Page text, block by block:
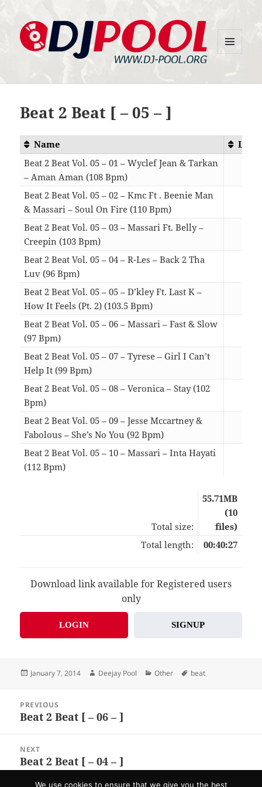
Beat 2 Beat [ – 05 – ]
Name
Beat 2 Beat Vol. 05 – 01 – Wyclef Jean & Tarkan
– Aman Aman (108 Bpm)
Beat 2 Beat Vol. 05 – 02 – Kmc Ft . Beenie Man
& Massari – Soul On Fire (110 Bpm)
Beat 2 Beat Vol. 05 – 03 – Massari Ft. Belly –
Creepin (103 Bpm)
Beat 2 Beat Vol. 05 – 04 – R-Les – Back 2 Tha
Luv (96 Bpm)
Beat 2 Beat Vol. 05 – 05 – D’kley Ft. Last K –
How It Feels (Pt. 2) (103.5 Bpm)
Beat 2 Beat Vol. 05 – 06 – Massari – Fast & Slow
(97 Bpm)
Beat 2 Beat Vol. 05 – 07 – Tyrese – Girl I Can’t
Help It (99 Bpm)
Beat 2 Beat Vol. 05 – 08 – Veronica – Stay (102
Bpm)
Beat 2 Beat Vol. 05 – 09 – Jesse Mccartney &
Fabolous – She’s No You (92 Bpm)
Beat 2 Beat Vol. 05 – 10 – Massari – Inta Hayati
(112 Bpm)
Total size:
55.71MB
(10
files)
Total length:
00:40:27
Download link available for Registered users
only
LOGIN SIGNUP
Posted
January 7, 2014 Author
Deejay Pool Categories
Other Tags
beat
navigation
PREVIOUS
Previous
Beat 2 Beat [ – 06 – ]
NEXT
Next
Beat 2 Beat [ – 04 – ]
We use cookies to ensure that we give you the best